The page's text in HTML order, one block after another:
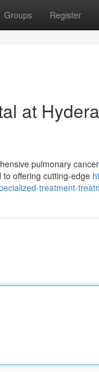
Groups Register
at
pulmonary
offering cutting-edge
treatment-